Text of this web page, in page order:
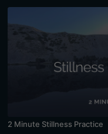
2 Minute Stillness Practice